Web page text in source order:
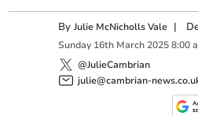
ByJulie McNicholls Vale |
Sunday 16th March 2025 8:00
@JulieCambrian
julie@cambrian-